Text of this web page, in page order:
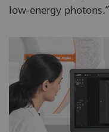
low-energy photons.”